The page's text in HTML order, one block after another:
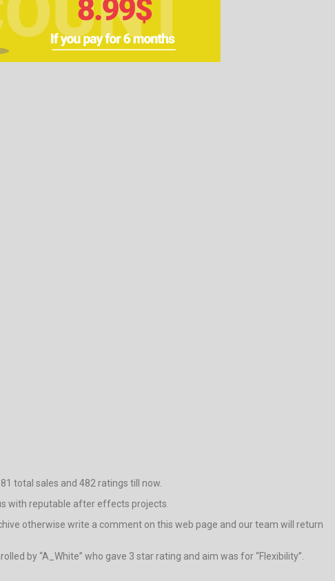
total sales and 482 ratings till now.
with reputable after effects projects.
otherwise write a comment on this web page and our team will return
by “A_White” who gave 3 star rating and aim was for “Flexibility”.